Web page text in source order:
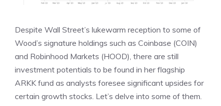
Despite Wall Street’s lukewarm reception to some of
Wood’s signature holdings such as Coinbase (COIN)
and Robinhood Markets (HOOD), there are still
investment potentials to be found in her flagship
ARKK fund as analysts foresee significant upsides for
certain growth stocks. Let’s delve into some of them.